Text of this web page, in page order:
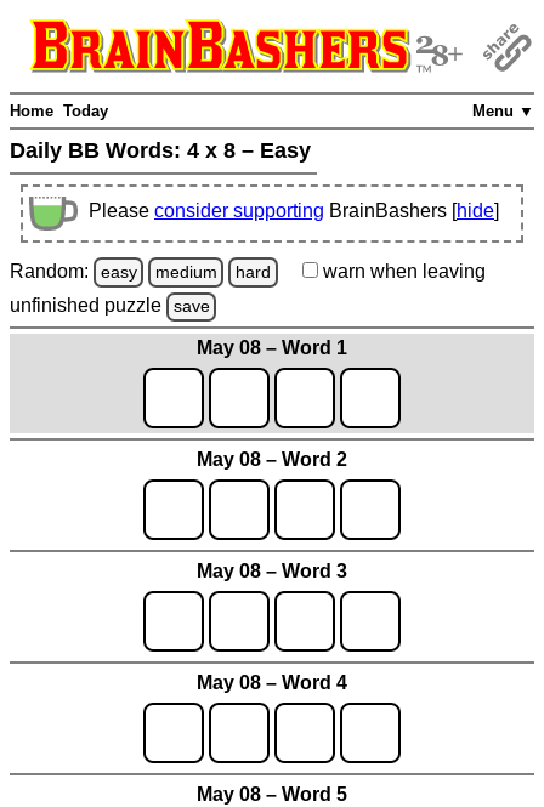
Menu ▼
Home Today
Daily BB Words: 4 x 8 – Easy
Please consider supporting BrainBashers [hide]
Random: easy medium hard warn when leaving
unfinished puzzle save
May 08 – Word 1
May 08 – Word 2
May 08 – Word 3
May 08 – Word 4
May 08 – Word 5